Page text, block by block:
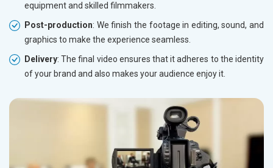
equipment and skilled filmmakers.
Post-production: We finish the footage in editing, sound, and
graphics to make the experience seamless.
Delivery: The final video ensures that it adheres to the identity
of your brand and also makes your audience enjoy it.